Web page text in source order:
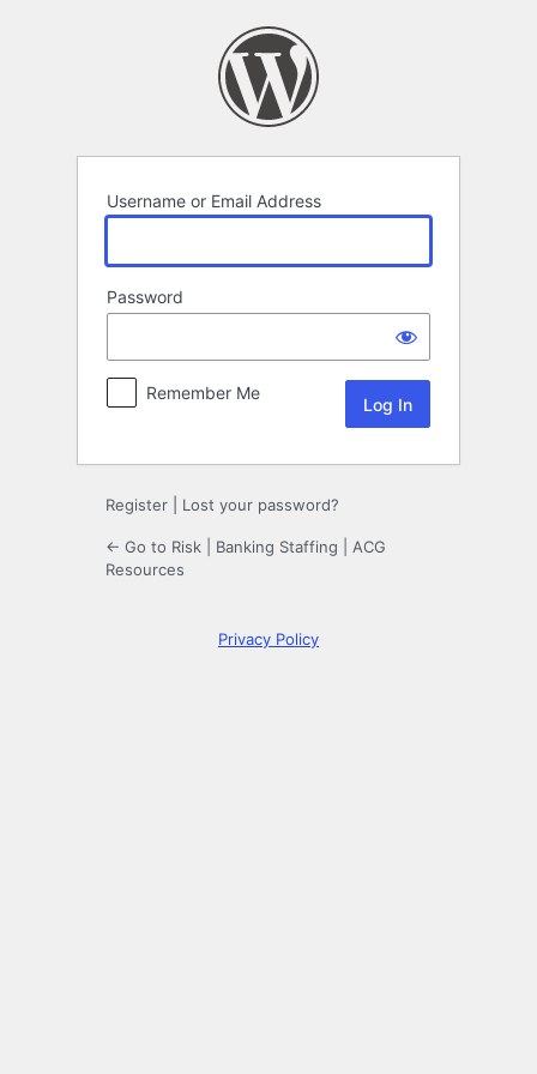
Username or Email Address
Password
Remember Me
Register Lost your password?
← Go to Risk | Banking Staffing | ACG
Resources
Privacy Policy